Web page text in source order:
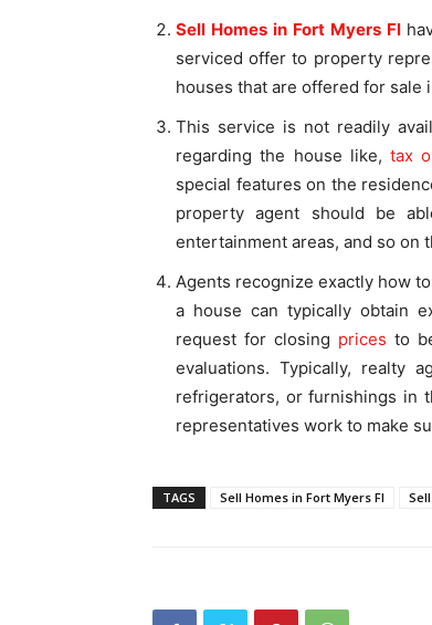
Sell Homes in Fort Myers Fl
serviced offer to property
houses that are offered for sale
This service is not readily
regarding the house like,tax
special features on the
property agent should be
entertainment areas, and so on
Agents recognize exactly how
a house can typically obtain
request for closing prices to
evaluations. Typically, realty
refrigerators, or furnishings in
representatives work to make
TAGS Sell Homes in Fort Myers Fl